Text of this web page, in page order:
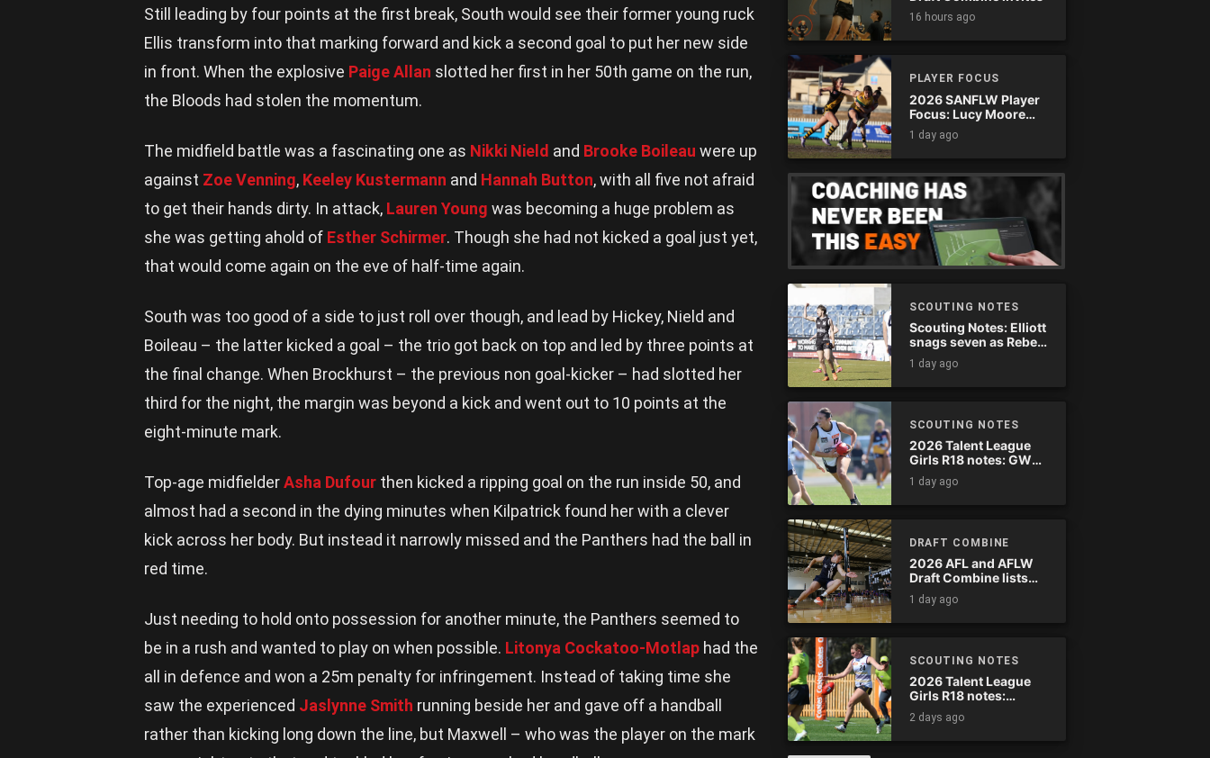
Still leading by four points at the first break, South would see their former young ruck
Ellis transform into that marking forward and kick a second goal to put her new side
in front. When the explosive Paige Allan slotted her first in her 50th game on the run,
the Bloods had stolen the momentum.
The midfield battle was a fascinating one as Nikki Nield and Brooke Boileau were up
against Zoe Venning, Keeley Kustermann and Hannah Button, with all five not afraid
to get their hands dirty. In attack, Lauren Young was becoming a huge problem as
she was getting ahold of Esther Schirmer. Though she had not kicked a goal just yet,
that would come again on the eve of half-time again.
South was too good of a side to just roll over though, and lead by Hickey, Nield and
Boileau – the latter kicked a goal – the trio got back on top and led by three points at
the final change. When Brockhurst – the previous non goal-kicker – had slotted her
third for the night, the margin was beyond a kick and went out to 10 points at the
eight-minute mark.
Top-age midfielderAsha Dufour then kicked a ripping goal on the run inside 50, and
almost had a second in the dying minutes when Kilpatrick found her with a clever
kick across her body. But instead it narrowly missed and the Panthers had the ball in
red time.
Just needing to hold onto possession for another minute, the Panthers seemed to
be in a rush and wanted to play on when possible. Litonya Cockatoo-Motlap had the
all in defence and won a 25m penalty for infringement. Instead of taking time she
saw the experienced Jaslynne Smith running beside her and gave off a handball
rather than kicking long down the line, but Maxwell – who was the player on the mark
16 hours ago
PLAYER FOCUS
2026 SANFLW Player
Focus: Lucy Moore
(Woodville-West
Torrens)
1 day ago
SCOUTING NOTES
Scouting Notes: Elliott
snags seven as Rebels
wreak havoc
1 day ago
SCOUTING NOTES
2026 Talent League
Girls R18 notes: GWV
Rebels vs. Bendigo
Pioneers
1 day ago
DRAFT COMBINE
2026 AFL and AFLW
Draft Combine lists
announced
1 day ago
SCOUTING NOTES
2026 Talent League
Girls R18 notes:
Murray Bushrangers
vs. Tasmania Devils
2 days ago